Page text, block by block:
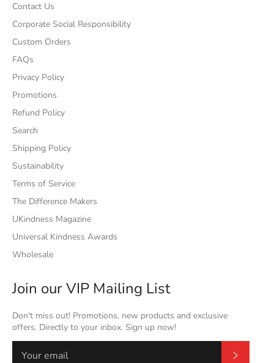
Contact Us
Corporate Social Responsibility
Custom Orders
FAQs
Privacy Policy
Promotions
Refund Policy
Search
Shipping Policy
Sustainability
Terms of Service
The Difference Makers
UKindness Magazine
Universal Kindness Awards
Wholesale
Join our VIP Mailing List
Don't miss out! Promotions, new products and exclusive
offers. Directly to your inbox. Sign up now!